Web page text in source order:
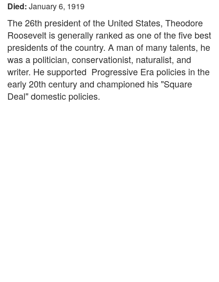
Died: January 6, 1919
The 26th president of the United States, Theodore
Roosevelt is generally ranked as one of the five best
presidents of the country. A man of many talents, he
was a politician, conservationist, naturalist, and
writer. He supported Progressive Era policies in the
early 20th century and championed his "Square
Deal" domestic policies.